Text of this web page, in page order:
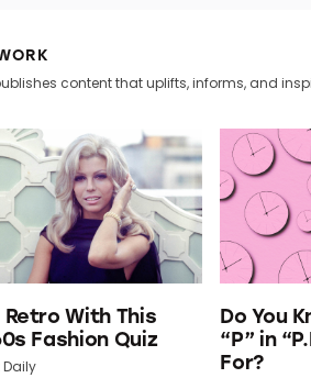
content that uplifts, informs, and
Retro With This
Fashion Quiz
Daily
Do You
“P” in
For?